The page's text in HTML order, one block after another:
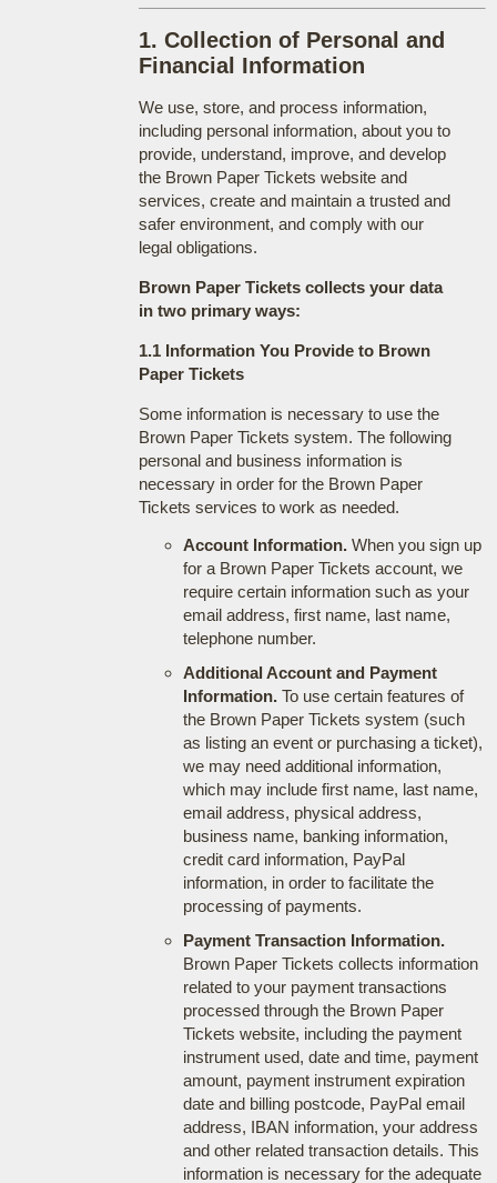
1. Collection of Personal and
Financial Information
We use, store, and process information,
including personal information, about you to
provide, understand, improve, and develop
the Brown Paper Tickets website and
services, create and maintain a trusted and
safer environment, and comply with our
legal obligations.
Brown Paper Tickets collects your data
in two primary ways:
1.1 Information You Provide to Brown
Paper Tickets
Some information is necessary to use the
Brown Paper Tickets system. The following
personal and business information is
necessary in order for the Brown Paper
Tickets services to work as needed.
Account Information.When you sign up
for a Brown Paper Tickets account, we
require certain information such as your
email address, first name, last name,
telephone number.
Additional Account and Payment
Information.To use certain features of
the Brown Paper Tickets system (such
as listing an event or purchasing a ticket),
we may need additional information,
which may include first name, last name,
email address, physical address,
business name, banking information,
credit card information, PayPal
information, in order to facilitate the
processing of payments.
Payment Transaction Information.
Brown Paper Tickets collects information
related to your payment transactions
processed through the Brown Paper
Tickets website, including the payment
instrument used, date and time, payment
amount, payment instrument expiration
date and billing postcode, PayPal email
address, IBAN information, your address
and other related transaction details. This
information is necessary for the adequate